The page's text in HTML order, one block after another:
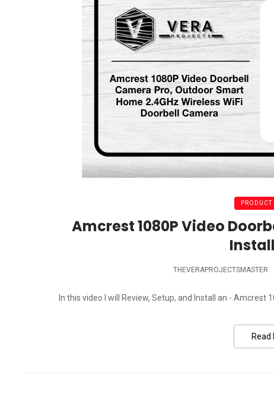
PRODUCT
Amcrest 1080P Video
THEVERAPROJECTSMASTER
In this video I will Review, Setup, and Install an - Amcrest
Read